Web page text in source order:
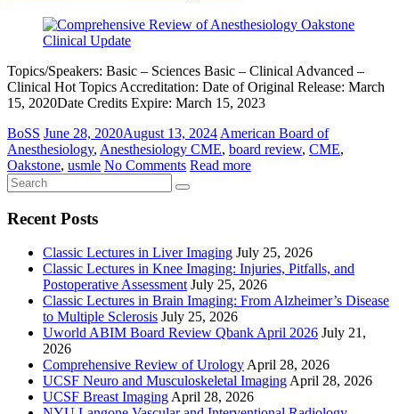
Topics/Speakers: Basic – Sciences Basic – Clinical Advanced –
Clinical Hot Topics Accreditation: Date of Original Release: March
15, 2020Date Credits Expire: March 15, 2023
BoSS June 28, 2020August 13, 2024 American Board of
Anesthesiology, Anesthesiology CME, board review, CME,
Oakstone, usmle No Comments Read more
Recent Posts
Classic Lectures in Liver Imaging July 25, 2026
Classic Lectures in Knee Imaging: Injuries, Pitfalls, and
Postoperative Assessment July 25, 2026
Classic Lectures in Brain Imaging: From Alzheimer’s Disease
to Multiple Sclerosis July 25, 2026
Uworld ABIM Board Review Qbank April 2026 July 21,
2026
Comprehensive Review of UrologyApril 28, 2026
UCSF Neuro and Musculoskeletal ImagingApril 28, 2026
UCSF Breast ImagingApril 28, 2026